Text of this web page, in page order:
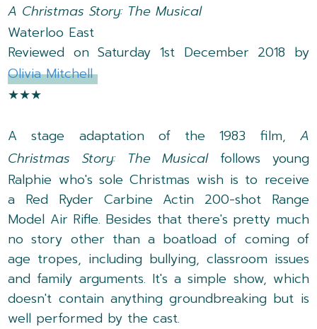
A Christmas Story: The Musical
Waterloo East
Reviewed on Saturday 1st December 2018 by
Olivia Mitchell
★★★
A stage adaptation of the 1983 film, A
Christmas Story: The Musical follows young
Ralphie who's sole Christmas wish is to receive
a Red Ryder Carbine Actin 200-shot Range
Model Air Rifle. Besides that there's pretty much
no story other than a boatload of coming of
age tropes, including bullying, classroom issues
and family arguments. It's a simple show, which
doesn't contain anything groundbreaking but is
well performed by the cast.